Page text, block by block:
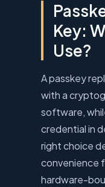
Key:
Use?
A passkey
with a
software,
credential in
right choice
convenience
hardware-